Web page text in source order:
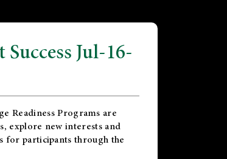
Jul-16-
Readiness Programs are
explore new interests and
for participants through the